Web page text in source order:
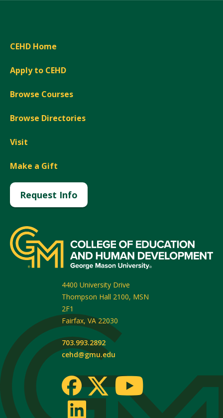
CEHD Home
Apply to CEHD
Browse Courses
Browse Directories
Visit
Make a Gift
Request Info
4400 University Drive
Thompson Hall 2100, MSN
2F1
Fairfax, VA 22030
703.993.2892
cehd@gmu.edu